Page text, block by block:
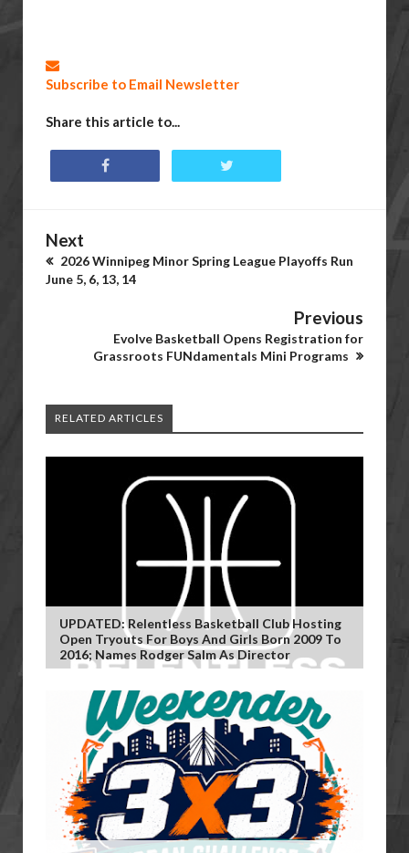
Subscribe to Email Newsletter
Share this article to...
Next
2026 Winnipeg Minor Spring League Playoffs Run
June 5, 6, 13, 14
Previous
Evolve Basketball Opens Registration for
Grassroots FUNdamentals Mini Programs
RELATED ARTICLES
UPDATED: Relentless Basketball Club Hosting
Open Tryouts For Boys And Girls Born 2009 To
2016; Names Rodger Salm As Director